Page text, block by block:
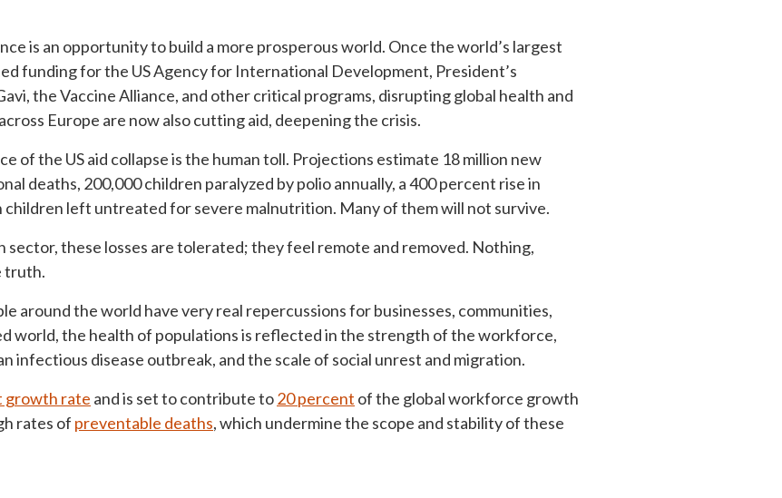
is an opportunity to build a more prosperous world. Once the world’s largest
funding for the US Agency for International Development, President’s
the Vaccine Alliance, and other critical programs, disrupting global health and
Europe are now also cutting aid, deepening the crisis.
of the US aid collapse is the human toll. Projections estimate 18 million new
deaths, 200,000 children paralyzed by polio annually, a 400 percent rise in
children left untreated for severe malnutrition. Many of them will not survive.
sector, these losses are tolerated; they feel remote and removed. Nothing,
truth.
around the world have very real repercussions for businesses, communities,
world, the health of populations is reflected in the strength of the workforce,
infectious disease outbreak, and the scale of social unrest and migration.
growth rate and is set to contribute to20 percent of the global workforce growth
rates of preventable deaths, which undermine the scope and stability of these